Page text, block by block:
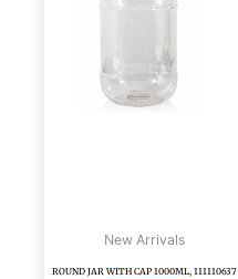
New Arrivals
ROUND JAR WITH CAP 1000ML, 111110637